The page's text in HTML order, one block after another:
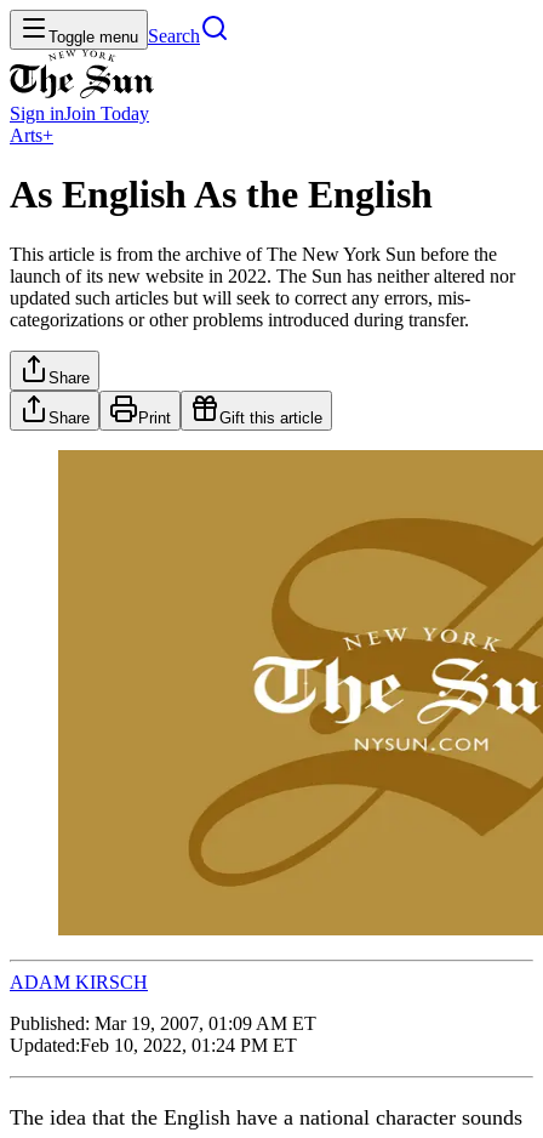
Toggle menu Search
Sign inJoin Today
Arts+
As English As the English
This article is from the archive of The New York Sun before the
launch of its new website in 2022. The Sun has neither altered nor
updated such articles but will seek to correct any errors, mis-
categorizations or other problems introduced during transfer.
Share
Share Print Gift this article
ADAM KIRSCH
Published: Mar 19, 2007, 01:09 AM ET
Updated:Feb 10, 2022, 01:24 PM ET
The idea that the English have a national character sounds